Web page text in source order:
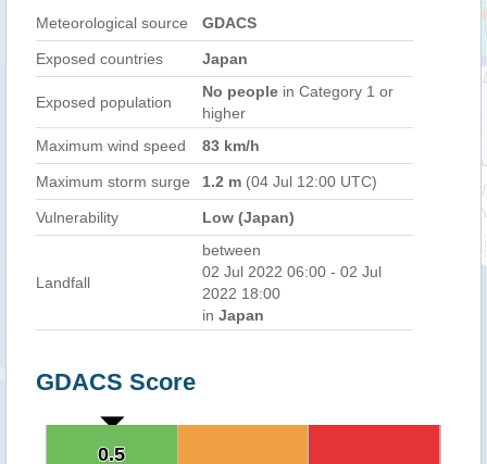
Meteorological source GDACS
Exposed countries Japan
Exposed population
No people in Category 1 or
higher
Maximum wind speed
83 km/h
Maximum storm surge 1.2 m (04 Jul 12:00 UTC)
Vulnerability Low (Japan)
Landfall
between
02 Jul 2022 06:00 - 02 Jul
2022 18:00
in Japan
GDACS Score
0.5
0.5